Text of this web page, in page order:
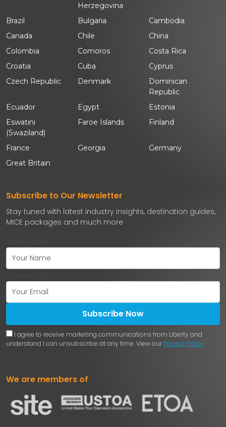
Herzegovina
Brazil Bulgaria
Cambodia
Canada
Chile
China
Colombia
Comoros
Costa Rica
Croatia
Cuba
Cyprus
Czech Republic
Denmark
Dominican
Republic
Ecuador
Egypt
Estonia
Eswatini
(Swaziland)
Faroe Islands Finland
France Georgia
Germany
Great Britain
Subscribe to Our Newsletter
Stay tuned with latest industry insights, destination guides,
MICE packages and much more
Subscribe Now
I agree to receive marketing communications from Liberty and
understand I can unsubscribe at any time. View our Privacy Policy
We are members of